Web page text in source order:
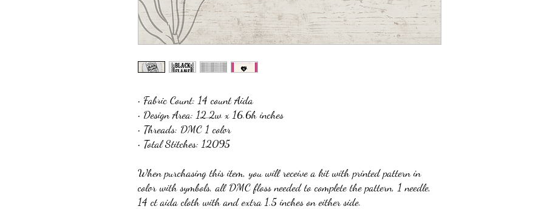
• Fabric Count: 14 count Aida
• Design Area: 12.2w x 16.6h inches
• Threads: DMC 1 color
• Total Stitches: 12095
When purchasing this item, you will receive a kit with printed pattern in
color with symbols, all DMC floss needed to complete the pattern, 1 needle,
14 ct aida cloth with and extra 1.5 inches on either side.